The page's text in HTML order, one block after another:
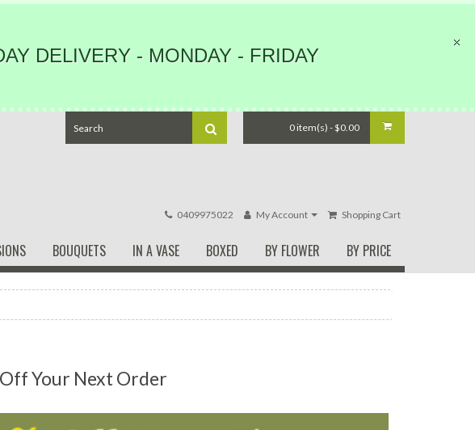
DELIVERY - MONDAY - FRIDAY
0 item(s) - $0.00
0409975022 My Account Shopping Cart
BOUQUETS IN A VASE BOXED BY FLOWER BY PRICE
Your Next Order